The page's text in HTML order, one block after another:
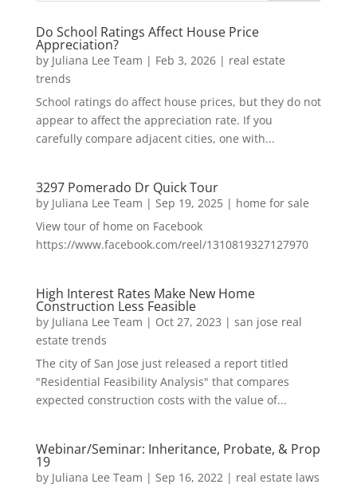
Do School Ratings Affect House Price
Appreciation?
by Juliana Lee Team | Feb 3, 2026| real estate
trends
School ratings do affect house prices, but they do not
appear to affect the appreciation rate. If you
carefully compare adjacent cities, one with...
3297 Pomerado Dr Quick Tour
by Juliana Lee Team | Sep 19, 2025| home for sale
View tour of home on Facebook
https://www.facebook.com/reel/1310819327127970
High Interest Rates Make New Home
Construction Less Feasible
by Juliana Lee Team | Oct 27, 2023 | san jose real
estate trends
The city of San Jose just released a report titled
"Residential Feasibility Analysis" that compares
expected construction costs with the value of...
Webinar/Seminar: Inheritance, Probate, & Prop
19
by Juliana Lee Team | Sep 16, 2022| real estate laws